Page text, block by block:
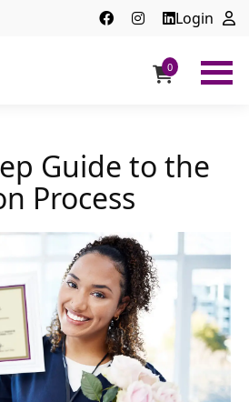
Login
0
Guide to the
Process